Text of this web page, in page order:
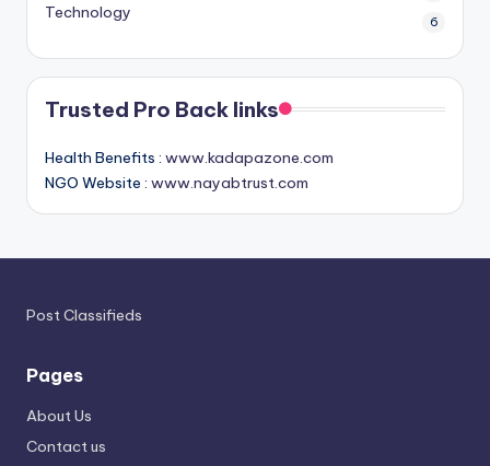
Technology 6
Trusted Pro Back links
Health Benefits : www.kadapazone.com
NGO Website : www.nayabtrust.com
Post Classifieds
Pages
About Us
Contact us